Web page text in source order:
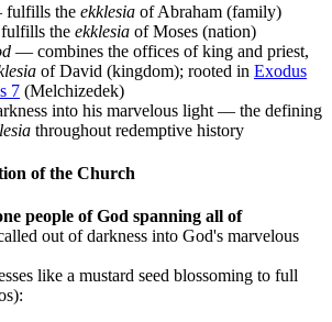
the ekklesia of Abraham (family)
the ekklesia of Moses (nation)
— combines the offices of king and priest,
of David (kingdom); rooted in Exodus
7 (Melchizedek)
into his marvelous light — the defining
throughout redemptive history
of the Church
people of God spanning all of
out of darkness into God's marvelous
like a mustard seed blossoming to full